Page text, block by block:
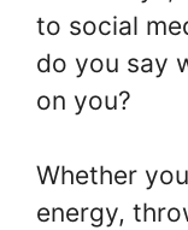
to social
do you say
on you?
Whether
energy,